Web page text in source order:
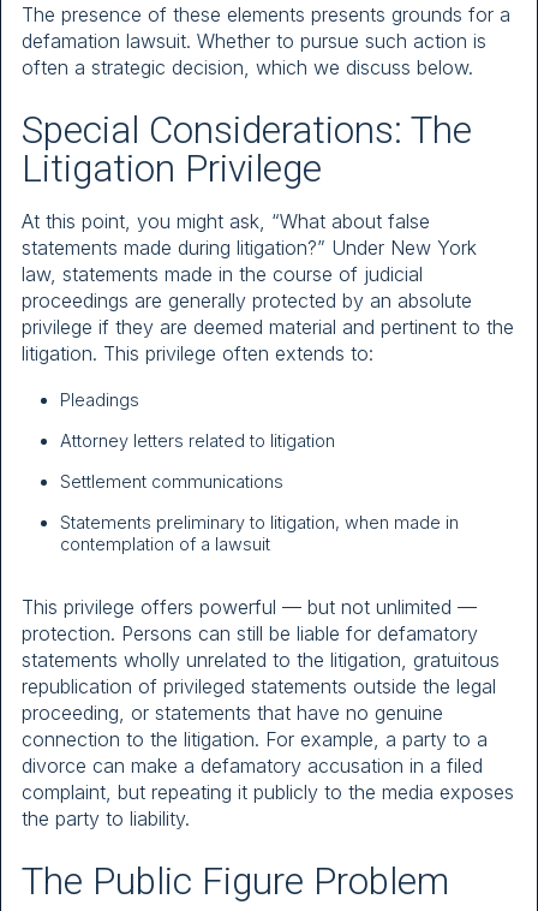
The presence of these elements presents grounds for a
defamation lawsuit. Whether to pursue such action is
often a strategic decision, which we discuss below.
Special Considerations: The
Litigation Privilege
At this point, you might ask, “What about false
statements made during litigation?” Under New York
law, statements made in the course of judicial
proceedings are generally protected by an absolute
privilege if they are deemed material and pertinent to the
litigation. This privilege often extends to:
Pleadings
Attorney letters related to litigation
Settlement communications
Statements preliminary to litigation, when made in
contemplation of a lawsuit
This privilege offers powerful — but not unlimited —
protection. Persons can still be liable for defamatory
statements wholly unrelated to the litigation, gratuitous
republication of privileged statements outside the legal
proceeding, or statements that have no genuine
connection to the litigation. For example, a party to a
divorce can make a defamatory accusation in a filed
complaint, but repeating it publicly to the media exposes
the party to liability.
The Public Figure Problem